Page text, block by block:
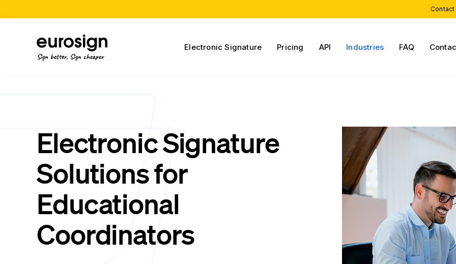
Sign better, Sign cheaper
Electronic Signature Pricing API Industries FAQ
Electronic Signature
Solutions for
Educational
Coordinators